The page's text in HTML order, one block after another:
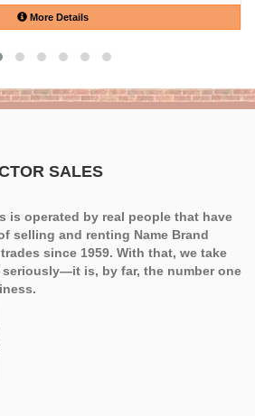
More Details
SALES
is operated by real people that have
selling and renting Name Brand
since 1959. With that, we take
is, by far, the number one